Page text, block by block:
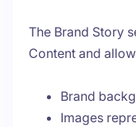
The Brand Story
Content and
Brand
Images